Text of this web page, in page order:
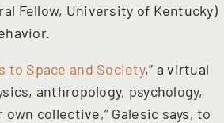
Fellow, University of Kentucky)
to Space and Society,” a virtual
anthropology, psychology,
collective,” Galesic says, to